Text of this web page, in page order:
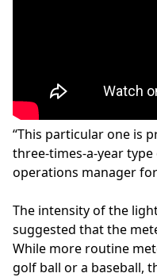
“This particular one is
three-times-a-year type
operations manager
The intensity of the
suggested that the
While more routine
golf ball or a baseball,